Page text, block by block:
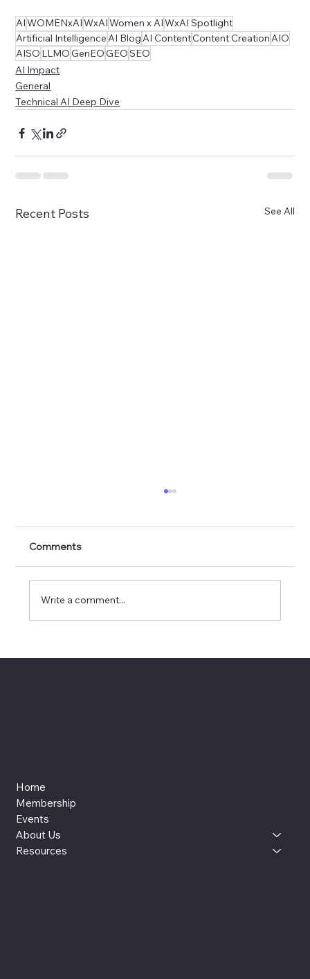
AIWOMENxAIWxAIWomen x AIWxAI Spotlight
Artificial IntelligenceAI BlogAI ContentContent CreationAIO
AISO LLMOGenEOGEOSEO
AI Impact
General
Technical AI Deep Dive
Recent Posts See All
Comments
Write a comment...
Home
Membership
Events
About Us
Resources